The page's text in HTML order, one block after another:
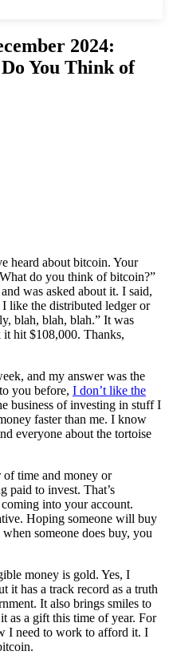
2024:
You Think of
heard about bitcoin. Your
do you think of bitcoin?”
was asked about it. I said,
like the distributed ledger or
blah, blah, blah.” It was
hit $108,000. Thanks,
and my answer was the
you before, I don’t like the
business of investing in stuff I
faster than me. I know
everyone about the tortoise
time and money or
paid to invest. That’s
into your account.
Hoping someone will buy
someone does buy, you
money is gold. Yes, I
it has a track record as a truth
It also brings smiles to
as a gift this time of year. For
I need to work to afford it. I